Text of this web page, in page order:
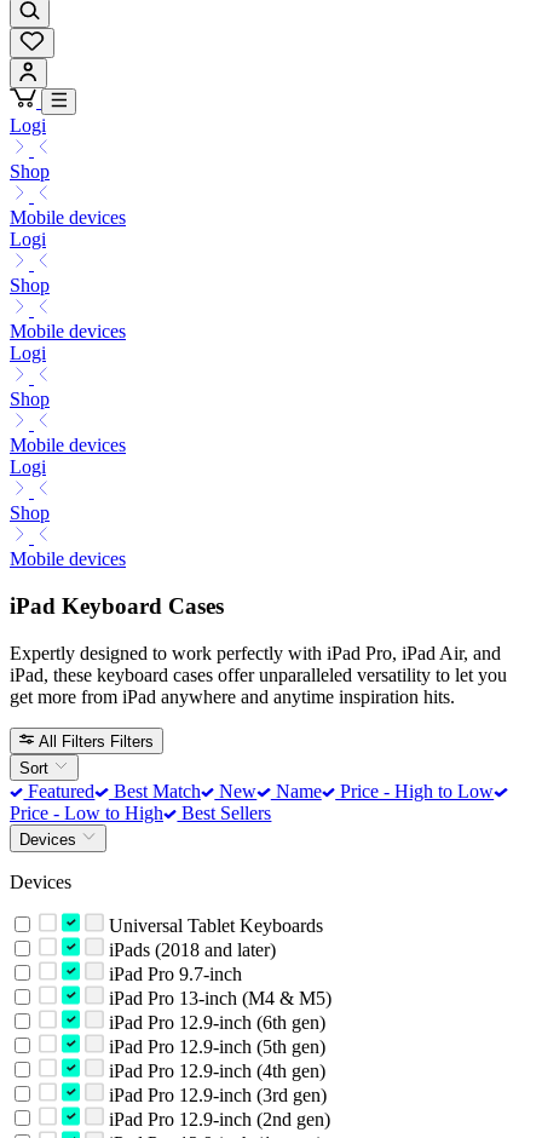
Logi
Shop
Mobile devices
Logi
Shop
Mobile devices
Logi
Shop
Mobile devices
Logi
Shop
Mobile devices
iPad Keyboard Cases
Expertly designed to work perfectly with iPad Pro, iPad Air, and
iPad, these keyboard cases offer unparalleled versatility to let you
get more from iPad anywhere and anytime inspiration hits.
All Filters Filters
Sort
Featured Best Match New Name
Price - High to Low
Price - Low to High
Best Sellers
Devices
Devices
Universal Tablet Keyboards
iPads (2018 and later)
iPad Pro 9.7-inch
iPad Pro 13-inch (M4 & M5)
iPad Pro 12.9-inch (6th gen)
iPad Pro 12.9-inch (5th gen)
iPad Pro 12.9-inch (4th gen)
iPad Pro 12.9-inch (3rd gen)
iPad Pro 12.9-inch (2nd gen)